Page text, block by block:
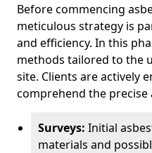
Before commencing
meticulous strategy is
and efficiency. In this
methods tailored to the
site. Clients are actively
comprehend the precise
Surveys: Initial
materials and